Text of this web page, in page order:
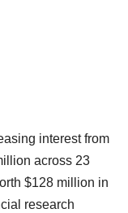
interest from
across 23
$128 million in
research